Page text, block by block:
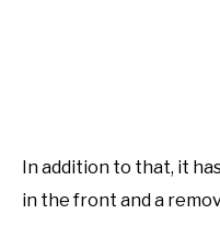
In addition to that, it
in the front and a